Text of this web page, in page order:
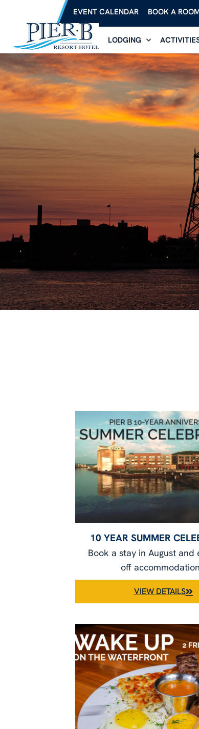
EVENT CALENDAR BOOK A
LODGING
10 YEAR SUMMER
Book a stay in August and
off
VIEW DETAILS